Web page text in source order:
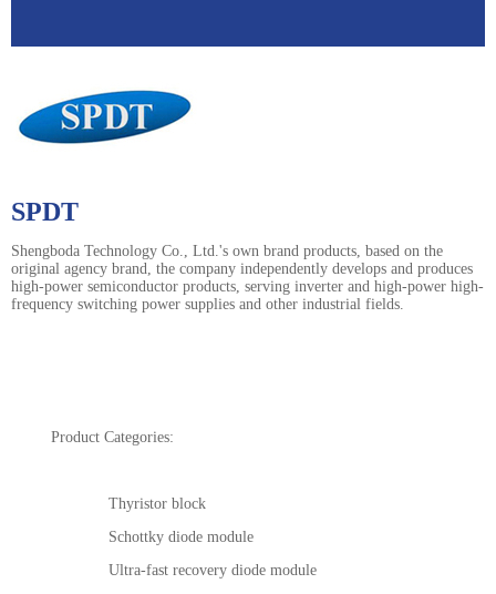
SPDT
Shengboda Technology Co., Ltd.'s own brand products, based on the
original agency brand, the company independently develops and produces
high-power semiconductor products, serving inverter and high-power high-
frequency switching power supplies and other industrial fields.
Product Categories:
Thyristor block
Schottky diode module
Ultra-fast recovery diode module